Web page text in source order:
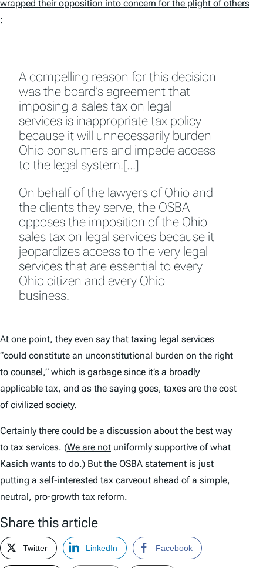
wrapped their opposition into concern for the plight of others
:
A compelling reason for this decision
was the board’s agreement that
imposing a sales tax on legal
services is inappropriate tax policy
because it will unnecessarily burden
Ohio consumers and impede access
to the legal system.[…]
On behalf of the lawyers of Ohio and
the clients they serve, the OSBA
opposes the imposition of the Ohio
sales tax on legal services because it
jeopardizes access to the very legal
services that are essential to every
Ohio citizen and every Ohio
business.
At one point, they even say that taxing legal services
“could constitute an unconstitutional burden on the right
to counsel,” which is garbage since it’s a broadly
applicable tax, and as the saying goes, taxes are the cost
of civilized society.
Certainly there could be a discussion about the best way
to tax services. (We are not uniformly supportive of what
Kasich wants to do.) But the OSBA statement is just
putting a self-interested tax carveout ahead of a simple,
neutral, pro-growth tax reform.
Share this article
Twitter LinkedIn Facebook